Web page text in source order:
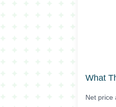
What
Net price